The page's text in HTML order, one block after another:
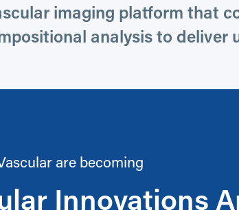
imaging platform that
analysis to deliver
are becoming
Innovations